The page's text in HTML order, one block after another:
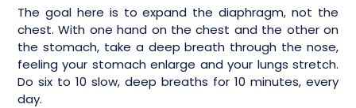
The goal here is to expand the diaphragm, not the
chest. With one hand on the chest and the other on
the stomach, take a deep breath through the nose,
feeling your stomach enlarge and your lungs stretch.
Do six to 10 slow, deep breaths for 10 minutes, every
day.